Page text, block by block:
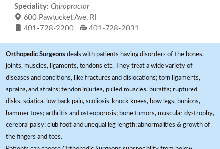
Speciality: Chiropractor
600 Pawtucket Ave, RI
401-728-2200
401-728-2031
Orthopedic Surgeons deals with patients having disorders of the bones,
joints, muscles, ligaments, tendons etc. They treat a wide variety of
diseases and conditions, like fractures and dislocations; torn ligaments,
sprains, and strains; tendon injuries, pulled muscles, bursitis; ruptured
disks, sciatica, low back pain, scoliosis; knock knees, bow legs, bunions,
hammer toes; arthritis and osteoporosis; bone tumors, muscular dystrophy,
cerebral palsy; club foot and unequal leg length; abnormalities & growth of
the fingers and toes.